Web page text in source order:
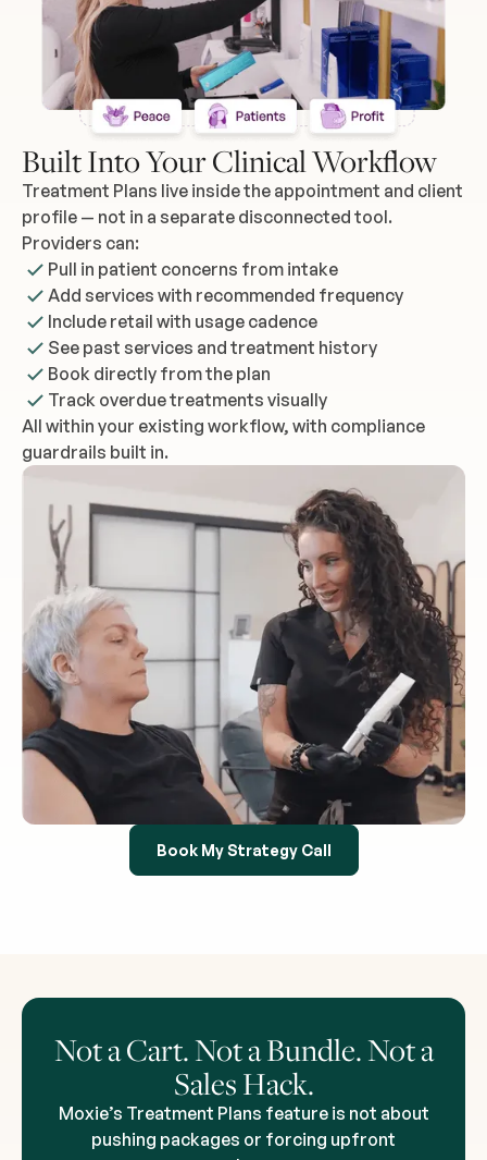
Built Into Your Clinical Workflow
Treatment Plans live inside the appointment and client
profile — not in a separate disconnected tool.
Providers can:
Pull in patient concerns from intake
Add services with recommended frequency
Include retail with usage cadence
See past services and treatment history
Book directly from the plan
Track overdue treatments visually
All within your existing workflow, with compliance
guardrails built in.
Book My Strategy Call
Not a Cart. Not a Bundle. Not a
Sales Hack.
Moxie’s Treatment Plans feature is not about
pushing packages or forcing upfront